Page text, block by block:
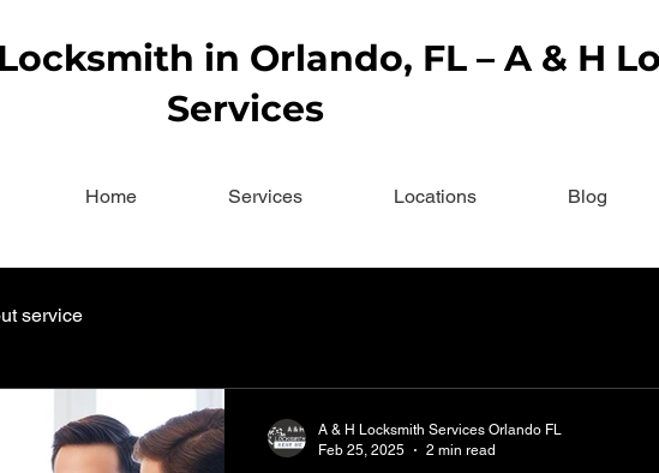
in Orlando, FL – A & H
Services
Home Services Locations Blog
service
A & H Locksmith Services Orlando FL
Feb 25, 2025
2 min read